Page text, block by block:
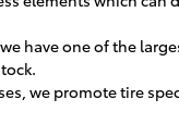
have one of the
we promote tire